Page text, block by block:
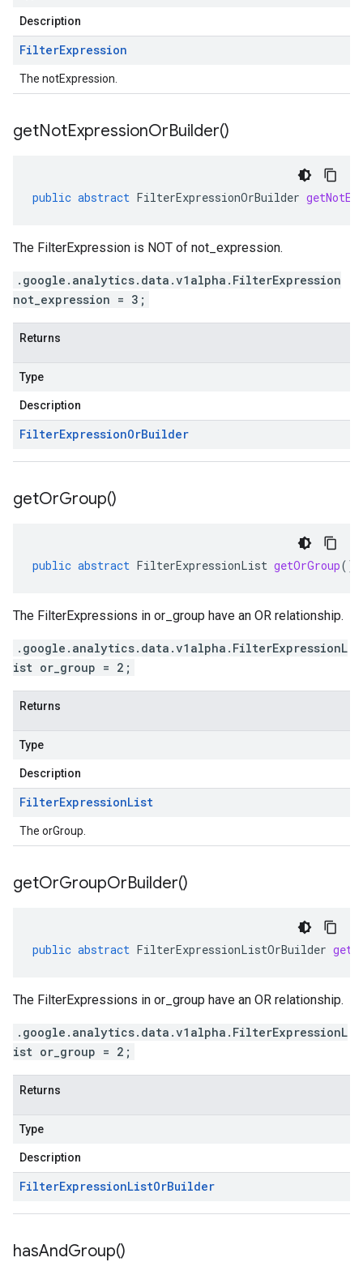
Description
FilterExpression
The notExpression.
getNotExpressionOrBuilder()
public abstract FilterExpressionOrBuilder
The FilterExpression is NOT of not_expression.
.google.analytics.data.v1alpha.FilterExpression
not_expression = 3;
Returns
Type
Description
FilterExpressionOrBuilder
getOrGroup()
public abstract FilterExpressionList getOrGroup()
The FilterExpressions in or_group have an OR relationship.
.google.analytics.data.v1alpha.FilterExpressionL
ist or_group = 2;
Returns
Type
Description
FilterExpressionList
The orGroup.
getOrGroupOrBuilder()
public abstract FilterExpressionListOrBuilder
The FilterExpressions in or_group have an OR relationship.
.google.analytics.data.v1alpha.FilterExpressionL
ist or_group = 2;
Returns
Type
Description
FilterExpressionListOrBuilder
hasAndGroup()